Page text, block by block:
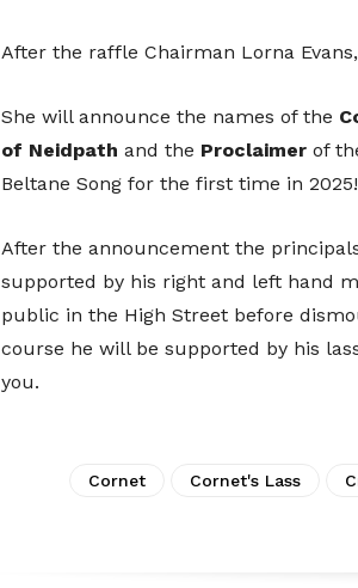
After the raffle Chairman Lorna
She will announce the names of the
of Neidpath and the Proclaimer of
Beltane Song for the first time in 2025!
After the announcement the
supported by his right and left hand
public in the High Street before
course he will be supported by his
you.
Cornet Cornet's Lass